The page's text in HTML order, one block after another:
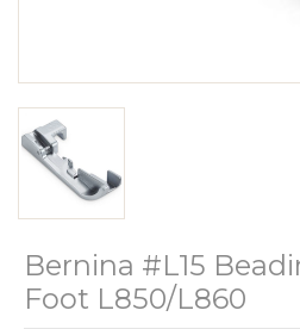
Bernina #L15
Foot L850/L860